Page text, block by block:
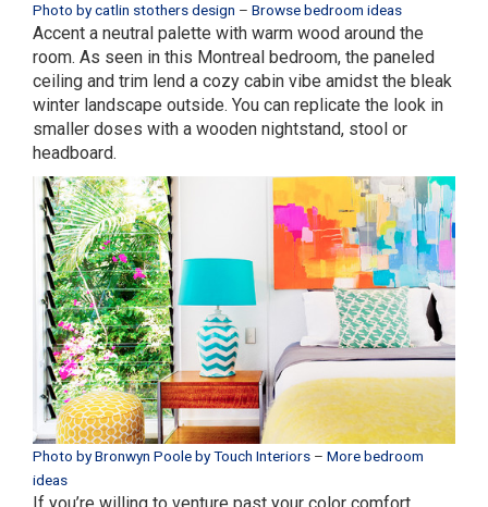
Photo by catlin stothers design – Browse bedroom ideas
Accent a neutral palette with warm wood around the
room. As seen in this Montreal bedroom, the paneled
ceiling and trim lend a cozy cabin vibe amidst the bleak
winter landscape outside. You can replicate the look in
smaller doses with a wooden nightstand, stool or
headboard.
Photo by Bronwyn Poole by Touch Interiors – More bedroom
ideas
If you’re willing to venture past your color comfort